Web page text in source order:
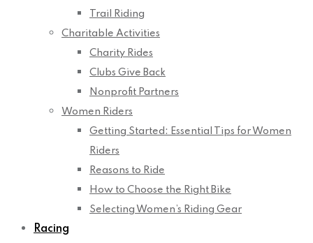
Trail Riding
Charitable Activities
Charity Rides
Clubs Give Back
Nonprofit Partners
Women Riders
Getting Started: Essential Tips for Women
Riders
Reasons to Ride
How to Choose the Right Bike
Selecting Women’s Riding Gear
Racing